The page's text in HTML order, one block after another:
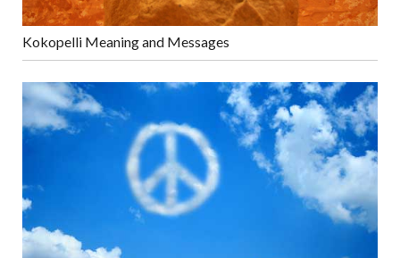
Kokopelli Meaning and Messages